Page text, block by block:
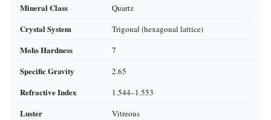
Mineral Class Quartz
Crystal System Trigonal (hexagonal lattice)
Mohs Hardness 7
Specific Gravity 2.65
Refractive Index 1.544–1.553
Luster Vitreous